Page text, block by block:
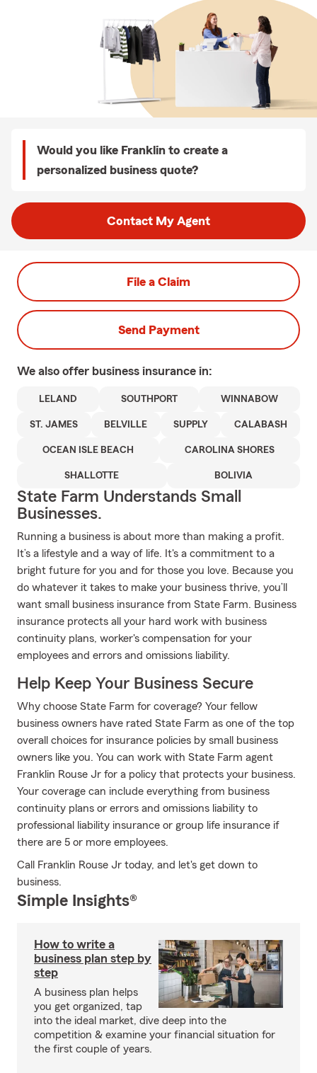
Would you like Franklin to create a
personalized business quote?
Contact My Agent
File a Claim
Send Payment
We also offer business insurance in:
LELAND SOUTHPORT WINNABOW
ST. JAMES BELVILLE SUPPLY CALABASH
OCEAN ISLE BEACH CAROLINA SHORES
SHALLOTTE BOLIVIA
State Farm Understands Small
Businesses.
Running a business is about more than making a profit.
It’s a lifestyle and a way of life. It's a commitment to a
bright future for you and for those you love. Because you
do whatever it takes to make your business thrive, you’ll
want small business insurance from State Farm. Business
insurance protects all your hard work with business
continuity plans, worker's compensation for your
employees and errors and omissions liability.
Help Keep Your Business Secure
Why choose State Farm for coverage? Your fellow
business owners have rated State Farm as one of the top
overall choices for insurance policies by small business
owners like you. You can work with State Farm agent
Franklin Rouse Jr for a policy that protects your business.
Your coverage can include everything from business
continuity plans or errors and omissions liability to
professional liability insurance or group life insurance if
there are 5 or more employees.
Call Franklin Rouse Jr today, and let's get down to
business.
Simple Insights®
How to write a
business plan step by
step
A business plan helps
you get organized, tap
into the ideal market, dive deep into the
competition & examine your financial situation for
the first couple of years.